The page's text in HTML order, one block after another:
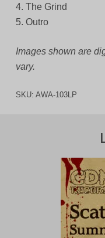
4. The Grind
5. Outro
Images shown are
vary.
SKU: AWA-103LP